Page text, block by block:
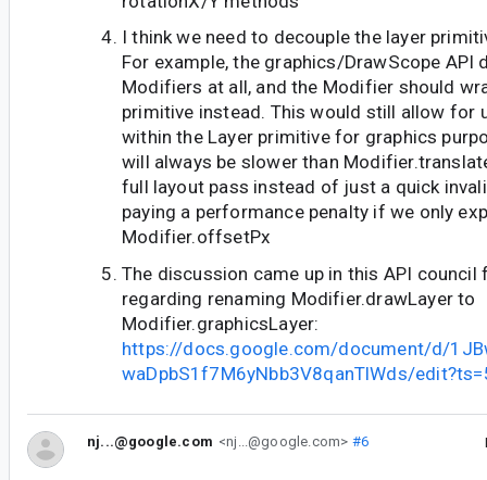
I think we need to decouple the layer
For example, the graphics/DrawScope API
Modifiers at all, and the Modifier should
primitive instead. This would still allow for
within the Layer primitive for graphics
will always be slower than
full layout pass instead of just a quick
paying a performance penalty if we only
Modifier.offsetPx
The discussion came up in this API council
regarding renaming Modifier.drawLayer to
Modifier.graphicsLayer:
https://docs.google.com/document/d/
waDpbS1f7M6yNbb3V8qanTlWds/
nj...@google.com <nj...@google.com> #6